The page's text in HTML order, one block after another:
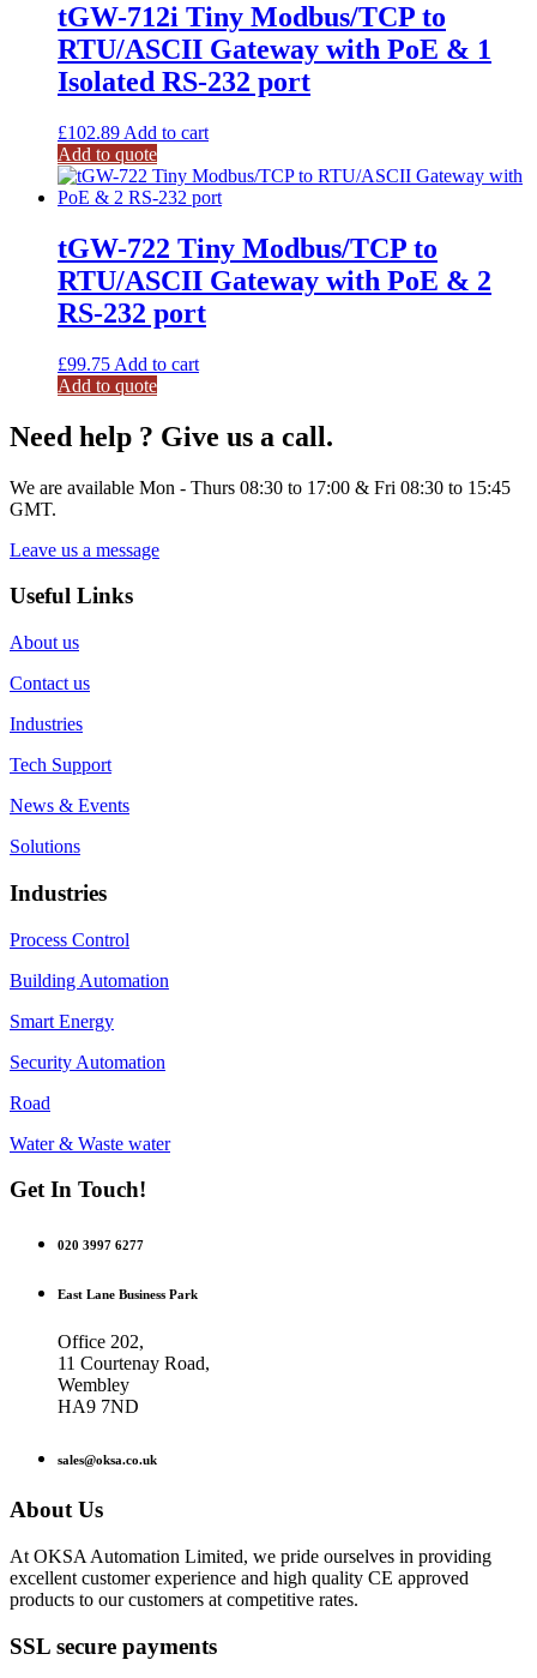
tGW-712i Tiny Modbus/TCP to
RTU/ASCII Gateway with PoE & 1
Isolated RS-232 port
£102.89 Add to cart
Add to quote
tGW-722 Tiny Modbus/TCP to
RTU/ASCII Gateway with PoE & 2
RS-232 port
£99.75 Add to cart
Add to quote
Need help ? Give us a call.
We are available Mon - Thurs 08:30 to 17:00 & Fri 08:30 to 15:45
GMT.
Leave us a message
Useful Links
About us
Contact us
Industries
Tech Support
News & Events
Solutions
Industries
Process Control
Building Automation
Smart Energy
Security Automation
Road
Water & Waste water
Get In Touch!
020 3997 6277
East Lane Business Park
Office 202,
11 Courtenay Road,
Wembley
HA9 7ND
sales@oksa.co.uk
About Us
At OKSA Automation Limited, we pride ourselves in providing
excellent customer experience and high quality CE approved
products to our customers at competitive rates.
SSL secure payments